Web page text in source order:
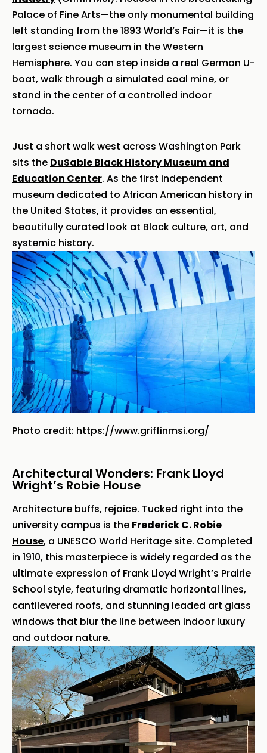
Palace of Fine Arts—the only monumental building
left standing from the 1893 World’s Fair—it is the
largest science museum in the Western
Hemisphere. You can step inside a real German U-
boat, walk through a simulated coal mine, or
stand in the center of a controlled indoor
tornado.
Just a short walk west across Washington Park
sits the DuSable Black History Museum and
Education Center. As the first independent
museum dedicated to African American history in
the United States, it provides an essential,
beautifully curated look at Black culture, art, and
systemic history.
Photo credit: https://www.griffinmsi.org/
Architectural Wonders: Frank Lloyd
Wright’s Robie House
Architecture buffs, rejoice. Tucked right into the
university campus is the Frederick C. Robie
House, a UNESCO World Heritage site. Completed
in 1910, this masterpiece is widely regarded as the
ultimate expression of Frank Lloyd Wright’s Prairie
School style, featuring dramatic horizontal lines,
cantilevered roofs, and stunning leaded art glass
windows that blur the line between indoor luxury
and outdoor nature.